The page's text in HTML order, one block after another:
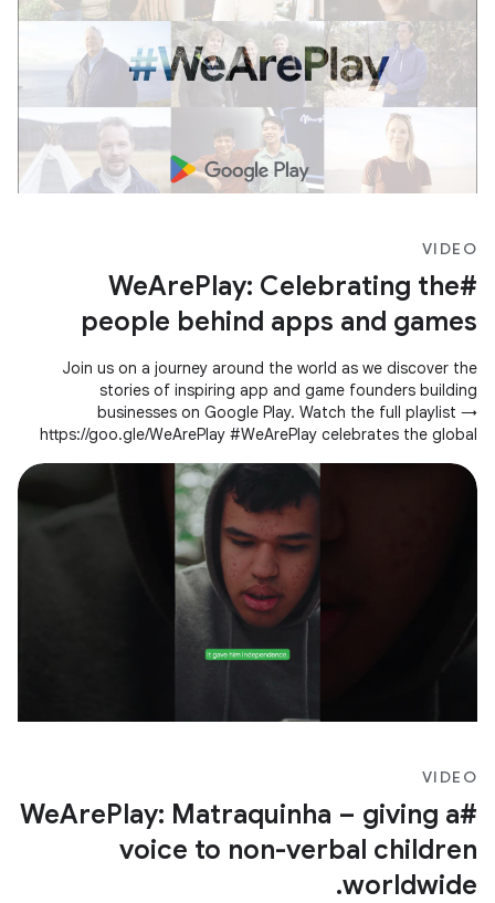
VIDEO
#WeArePlay: Celebrating the
people behind apps and games
Join us on a journey around the world as we discover the
stories of inspiring app and game founders building
businesses on Google Play. Watch the full playlist →
https://goo.gle/WeArePlay #WeArePlay celebrates the global
VIDEO
#WeArePlay: Matraquinha – giving a
voice to non-verbal children
worldwide.